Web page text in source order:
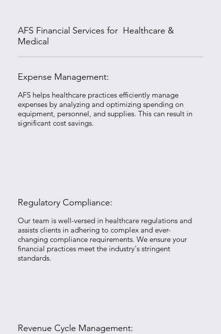
AFS Financial Services for Healthcare &
Medical
Expense Management:
​AFS helps healthcare practices efficiently manage
expenses by analyzing and optimizing spending on
equipment, personnel, and supplies. This can result in
significant cost savings.
Regulatory Compliance:
​Our team is well-versed in healthcare regulations and
assists clients in adhering to complex and ever-
changing compliance requirements. We ensure your
financial practices meet the industry's stringent
standards.
Revenue Cycle Management: